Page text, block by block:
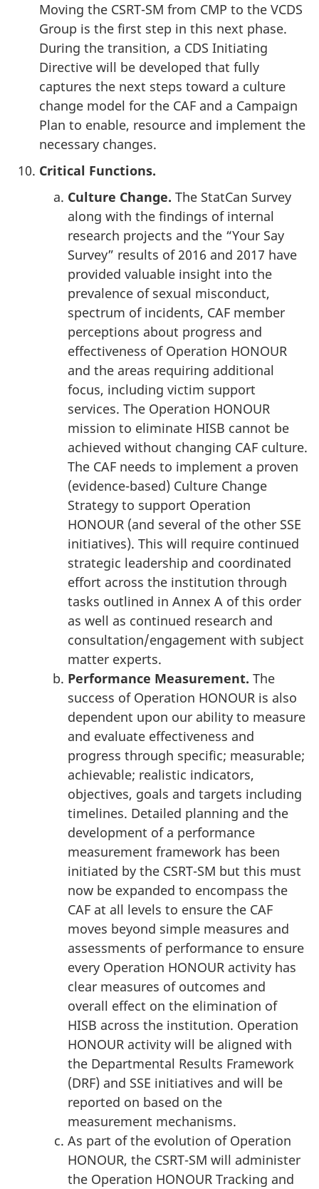
Moving the CSRT-SM from CMP to the VCDS
Group is the first step in this next phase.
During the transition, a CDS Initiating
Directive will be developed that fully
captures the next steps toward a culture
change model for the CAF and a Campaign
Plan to enable, resource and implement the
necessary changes.
Critical Functions.
Culture Change. The StatCan Survey
along with the findings of internal
research projects and the “Your Say
Survey” results of 2016 and 2017 have
provided valuable insight into the
prevalence of sexual misconduct,
spectrum of incidents, CAF member
perceptions about progress and
effectiveness of Operation HONOUR
and the areas requiring additional
focus, including victim support
services. The Operation HONOUR
mission to eliminate HISB cannot be
achieved without changing CAF culture.
The CAF needs to implement a proven
(evidence-based) Culture Change
Strategy to support Operation
HONOUR (and several of the other SSE
initiatives). This will require continued
strategic leadership and coordinated
effort across the institution through
tasks outlined in Annex A of this order
as well as continued research and
consultation/engagement with subject
matter experts.
Performance Measurement. The
success of Operation HONOUR is also
dependent upon our ability to measure
and evaluate effectiveness and
progress through specific; measurable;
achievable; realistic indicators,
objectives, goals and targets including
timelines. Detailed planning and the
development of a performance
measurement framework has been
initiated by the CSRT-SM but this must
now be expanded to encompass the
CAF at all levels to ensure the CAF
moves beyond simple measures and
assessments of performance to ensure
every Operation HONOUR activity has
clear measures of outcomes and
overall effect on the elimination of
HISB across the institution. Operation
HONOUR activity will be aligned with
the Departmental Results Framework
(DRF) and SSE initiatives and will be
reported on based on the
measurement mechanisms.
As part of the evolution of Operation
HONOUR, the CSRT-SM will administer
the Operation HONOUR Tracking and